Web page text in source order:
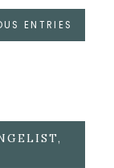
ENTRIES